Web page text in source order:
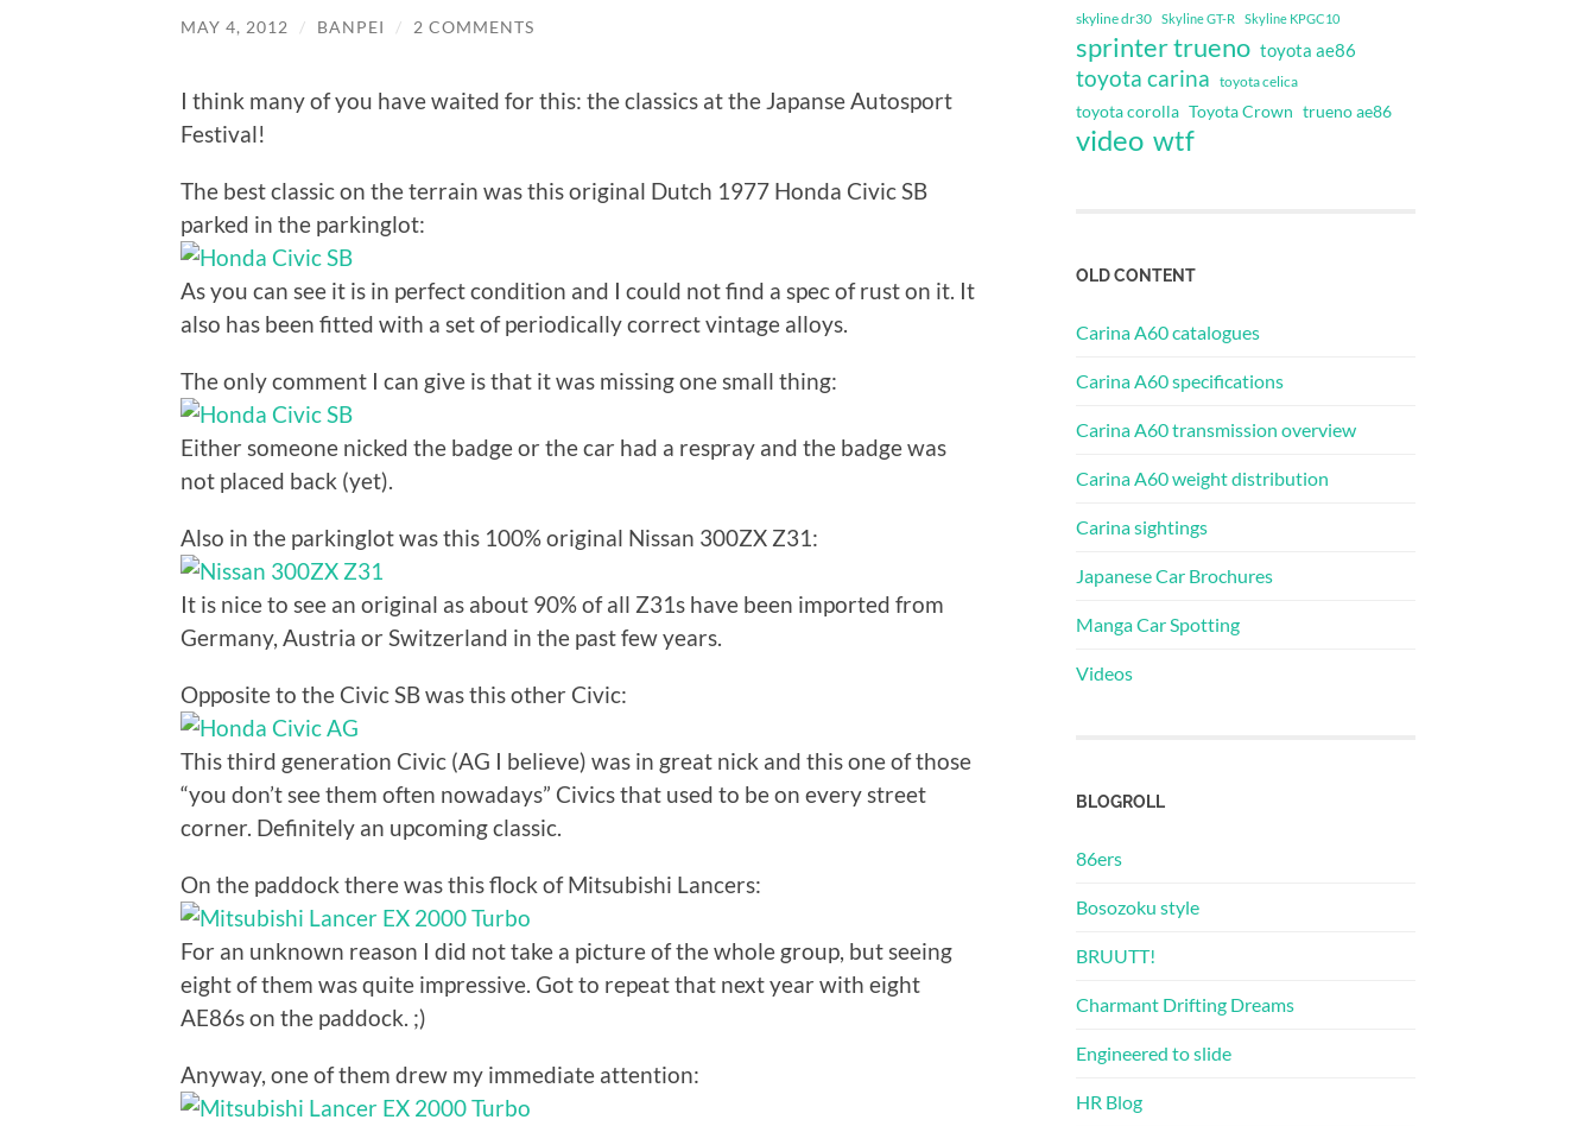
MAY 4, 2012 / BANPEI / 2 COMMENTS
I think many of you have waited for this: the classics at the Japanse Autosport
Festival!
The best classic on the terrain was this original Dutch 1977 Honda Civic SB
parked in the parkinglot:
As you can see it is in perfect condition and I could not find a spec of rust on it. It
also has been fitted with a set of periodically correct vintage alloys.
The only comment I can give is that it was missing one small thing:
Either someone nicked the badge or the car had a respray and the badge was
not placed back (yet).
Also in the parkinglot was this 100% original Nissan 300ZX Z31:
It is nice to see an original as about 90% of all Z31s have been imported from
Germany, Austria or Switzerland in the past few years.
Opposite to the Civic SB was this other Civic:
This third generation Civic (AG I believe) was in great nick and this one of those
“you don’t see them often nowadays” Civics that used to be on every street
corner. Definitely an upcoming classic.
On the paddock there was this flock of Mitsubishi Lancers:
For an unknown reason I did not take a picture of the whole group, but seeing
eight of them was quite impressive. Got to repeat that next year with eight
AE86s on the paddock. ;)
Anyway, one of them drew my immediate attention:
skyline dr30 Skyline GT-R Skyline KPGC10
sprinter trueno toyota ae86
toyota carina toyota celica
toyota corolla Toyota Crown trueno ae86
video wtf
OLD CONTENT
Carina A60 catalogues
Carina A60 specifications
Carina A60 transmission overview
Carina A60 weight distribution
Carina sightings
Japanese Car Brochures
Manga Car Spotting
Videos
BLOGROLL
86ers
Bosozoku style
BRUUTT!
Charmant Drifting Dreams
Engineered to slide
HR Blog